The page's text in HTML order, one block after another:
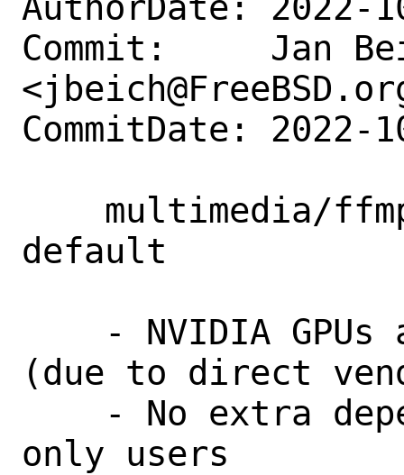
Commit:     Jan
CommitDate: 2022-
default
(due to direct
only users